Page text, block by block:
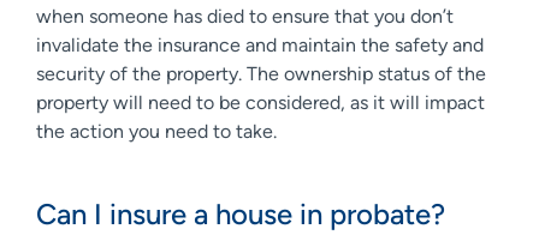
when someone has died to ensure that you don’t
invalidate the insurance and maintain the safety and
security of the property. The ownership status of the
property will need to be considered, as it will impact
the action you need to take.
Can I insure a house in probate?